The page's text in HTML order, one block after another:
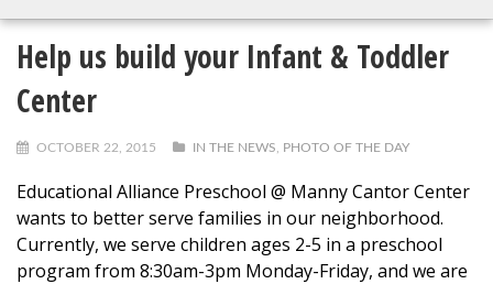
Help us build your Infant & Toddler
Center
OCTOBER 22, 2015 IN THE NEWS PHOTO OF THE DAY
Educational Alliance Preschool @ Manny Cantor Center
wants to better serve families in our neighborhood.
Currently, we serve children ages 2-5 in a preschool
program from 8:30am-3pm Monday-Friday, and we are